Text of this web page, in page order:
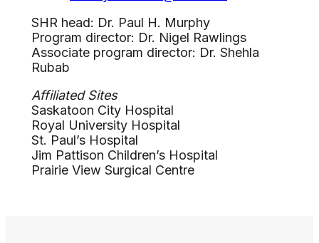
SHR head: Dr. Paul H. Murphy
Program director: Dr. Nigel Rawlings
Associate program director: Dr. Shehla
Rubab
Affiliated Sites
Saskatoon City Hospital
Royal University Hospital
St. Paul’s Hospital
Jim Pattison Children’s Hospital
Prairie View Surgical Centre